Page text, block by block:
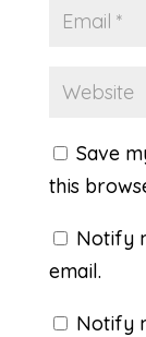
Save
this
Notify
email.
Notify